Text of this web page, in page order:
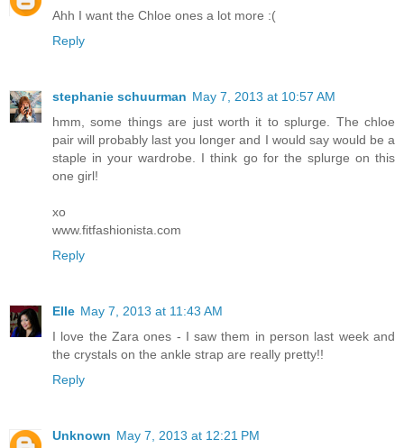
Ahh I want the Chloe ones a lot more :(
Reply
stephanie schuurman May 7, 2013 at 10:57 AM
hmm, some things are just worth it to splurge. The chloe
pair will probably last you longer and I would say would be a
staple in your wardrobe. I think go for the splurge on this
one girl!
xo
www.fitfashionista.com
Reply
Elle May 7, 2013 at 11:43 AM
I love the Zara ones - I saw them in person last week and
the crystals on the ankle strap are really pretty!!
Reply
Unknown May 7, 2013 at 12:21 PM